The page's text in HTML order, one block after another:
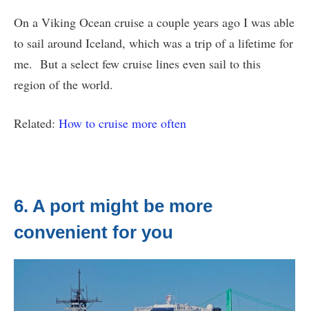
On a Viking Ocean cruise a couple years ago I was able
to sail around Iceland, which was a trip of a lifetime for
me. But a select few cruise lines even sail to this
region of the world.
Related: How to cruise more often
6. A port might be more
convenient for you